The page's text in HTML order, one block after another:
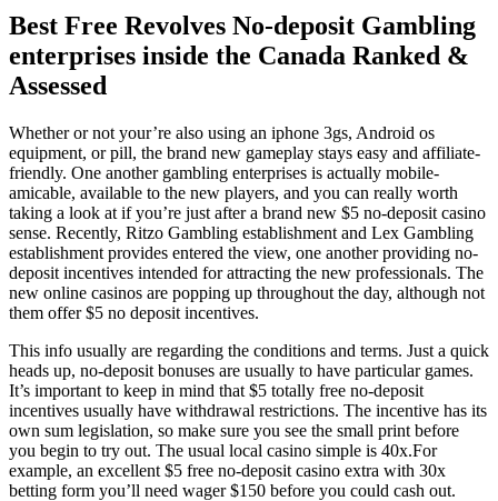
Best Free Revolves No-deposit Gambling
enterprises inside the Canada Ranked &
Assessed
Whether or not your’re also using an iphone 3gs, Android os
equipment, or pill, the brand new gameplay stays easy and affiliate-
friendly. One another gambling enterprises is actually mobile-
amicable, available to the new players, and you can really worth
taking a look at if you’re just after a brand new $5 no-deposit casino
sense. Recently, Ritzo Gambling establishment and Lex Gambling
establishment provides entered the view, one another providing no-
deposit incentives intended for attracting the new professionals. The
new online casinos are popping up throughout the day, although not
them offer $5 no deposit incentives.
This info usually are regarding the conditions and terms. Just a quick
heads up, no-deposit bonuses are usually to have particular games.
It’s important to keep in mind that $5 totally free no-deposit
incentives usually have withdrawal restrictions. The incentive has its
own sum legislation, so make sure you see the small print before
you begin to try out. The usual local casino simple is 40x.For
example, an excellent $5 free no-deposit casino extra with 30x
betting form you’ll need wager $150 before you could cash out.